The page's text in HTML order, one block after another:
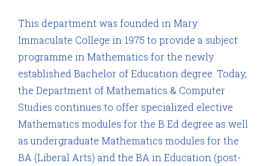
This department was founded in Mary
Immaculate College in 1975 to provide a subject
programme in Mathematics for the newly
established Bachelor of Education degree. Today,
the Department of Mathematics & Computer
Studies continues to offer specialized elective
Mathematics modules for the B Ed degree as well
as undergraduate Mathematics modules for the
BA (Liberal Arts) and the BA in Education (post-